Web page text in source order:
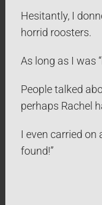
Hesitantly, I
horrid roosters.
As long as I was
People talked
perhaps Rachel
I even carried
found!”